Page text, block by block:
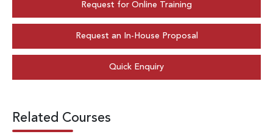
Request for Online Training
Request an In-House Proposal
Quick Enquiry
Related Courses